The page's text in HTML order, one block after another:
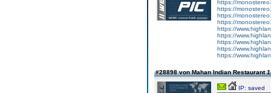
https://
https://
https://
https://
https://
https://
https://
https://
https://
#28898 von Mahan Indian Restaurant
IP: saved